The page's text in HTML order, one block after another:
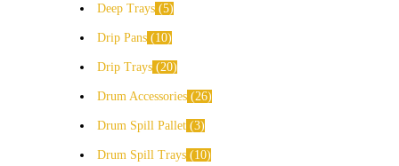
Deep Trays 5
Drip Pans 10
Drip Trays 20
Drum Accessories 26
Drum Spill Pallet 3
Drum Spill Trays 10